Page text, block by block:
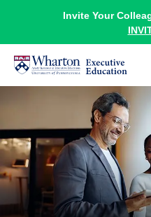
Invite Your